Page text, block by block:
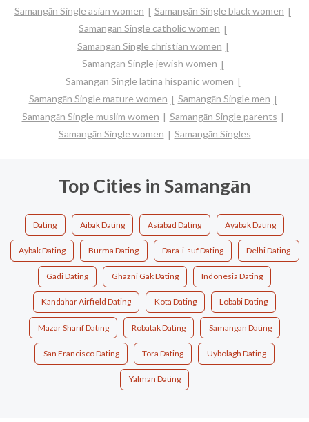
Samangān Single asian women
Samangān Single black women
Samangān Single catholic women
Samangān Single christian women
Samangān Single jewish women
Samangān Single latina hispanic women
Samangān Single mature women
Samangān Single men
Samangān Single muslim women
Samangān Single parents
Samangān Single women
Samangān Singles
Top Cities in Samangān
Dating Aibak Dating Asiabad Dating Ayabak Dating
Aybak Dating Burma Dating Dara-i-suf Dating Delhi Dating
Gadi Dating Ghazni Gak Dating Indonesia Dating
Kandahar Airfield Dating Kota Dating Lobabi Dating
Mazar Sharif Dating Robatak Dating Samangan Dating
San Francisco Dating Tora Dating Uybolagh Dating
Yalman Dating